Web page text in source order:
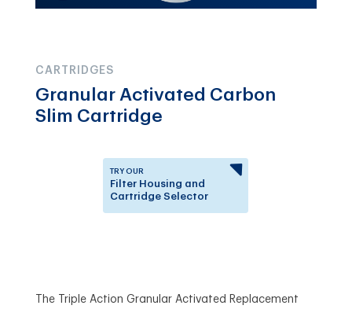
CARTRIDGES
Granular Activated Carbon
Slim Cartridge
TRY OUR
Filter Housing and
Cartridge Selector
The Triple Action Granular Activated Replacement